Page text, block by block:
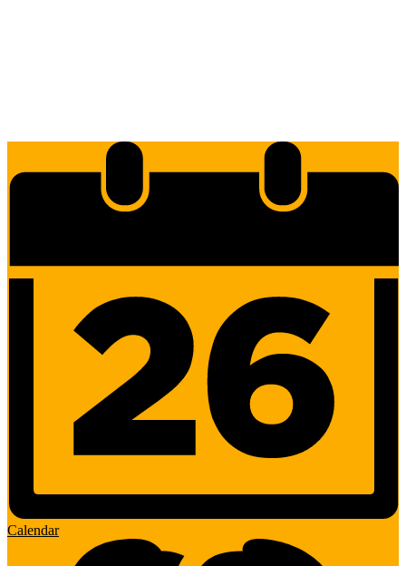
Calendar